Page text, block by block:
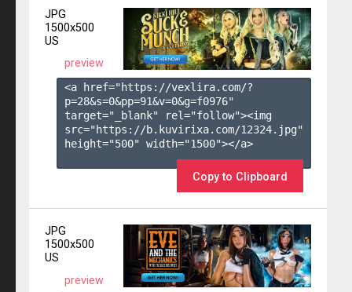
JPG
1500x500
US
preview
<a href="https://vexlira.com/?
p=28&s=0&pp=91&v=0&g=f0976"
target="_blank" rel="follow"><img
src="https://b.kuvirixa.com/12324.jpg"
height="500" width="1500"></a>
Copy to Clipboard
JPG
1500x500
US
preview